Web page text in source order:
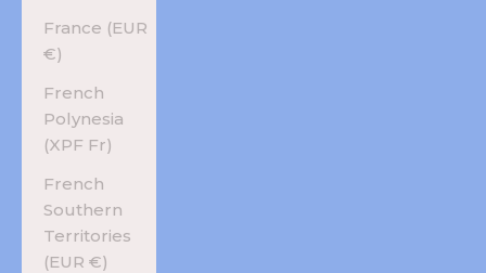
France (EUR
€)
French
Polynesia
(XPF Fr)
French
Southern
Territories
(EUR €)